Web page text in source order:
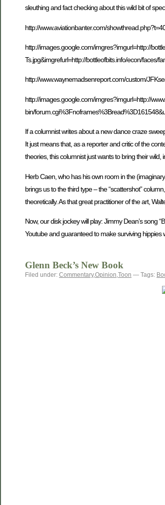
sleuthing and fact checking about this wild bit of
http://www.aviationbanter.com/
http://images.google.com/imgres?imgurl=http://
Ts.jpg&imgrefurl=http://bottleofbits.info/econ/
http://www.waynemadsenreport.com/custom/
http://images.google.com/imgres?imgurl=http://
bin/
If a columnist writes about a new dance craze
It just means that, as a reporter and critic of the
theories, this columnist just wants to bring their
Herb Caen, who has his own room in the
brings us to the third type – the “scattershot”
theoretically. As that great practitioner of the art,
Now, our disk jockey will play: Jimmy Dean’s song
Youtube and guaranteed to make surviving hippies
Glenn Beck’s New Book
Filed under: Commentary,Opinion,Toon — Tags: